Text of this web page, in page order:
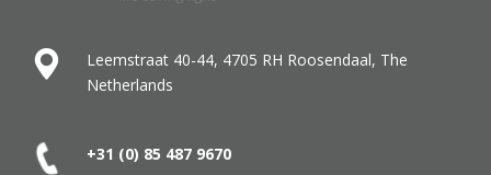
Leemstraat 40-44, 4705 RH Roosendaal, The
Netherlands
+31 (0) 85 487 9670